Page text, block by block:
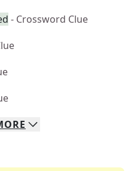
- Crossword Clue